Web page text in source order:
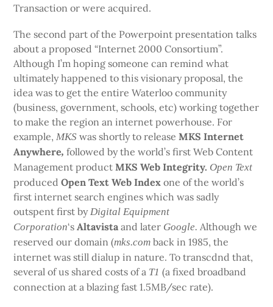
Transaction or were acquired.
The second part of the Powerpoint presentation talks
about a proposed “Internet 2000 Consortium”.
Although I’m hoping someone can remind what
ultimately happened to this visionary proposal, the
idea was to get the entire Waterloo community
(business, government, schools, etc) working together
to make the region an internet powerhouse. For
example, MKS was shortly to releaseMKS Internet
Anywhere,followed by the world’s first Web Content
Management productMKS Web Integrity. Open Text
producedOpen Text Web Index one of the world’s
first internet search engines which was sadly
outspent first by Digital Equipment
Corporation‘sAltavista and later Google. Although we
reserved our domain (mks.com back in 1985, the
internet was still dialup in nature. To transcdnd that,
several of us shared costs of a T1(a fixed broadband
connection at a blazing fast 1.5MB/sec rate).